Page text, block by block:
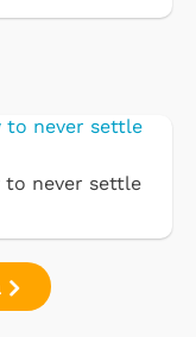
to never settle